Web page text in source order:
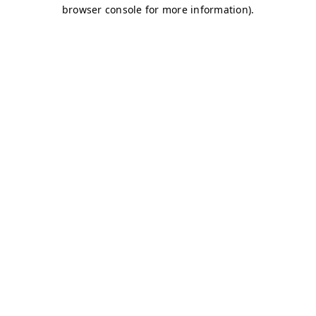
browser console for more information).